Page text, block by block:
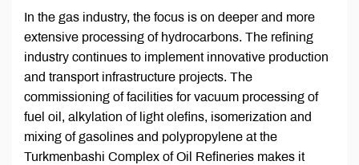
In the gas industry, the focus is on deeper and more
extensive processing of hydrocarbons. The refining
industry continues to implement innovative production
and transport infrastructure projects. The
commissioning of facilities for vacuum processing of
fuel oil, alkylation of light olefins, isomerization and
mixing of gasolines and polypropylene at the
Turkmenbashi Complex of Oil Refineries makes it